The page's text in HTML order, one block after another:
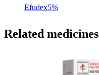
Efudex5%
Related medicines